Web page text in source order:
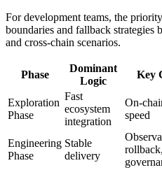
For development teams, the
boundaries and fallback strategies
and cross-chain scenarios.
Phase
Dominant
Logic
Key
Exploration
Phase
Fast
ecosystem
integration
On-
speed
Engineering
Phase
Stable
delivery